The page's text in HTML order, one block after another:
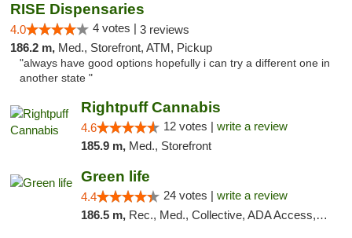
RISE Dispensaries
4.0 4 votes | 3 reviews
186.2 m, Med., Storefront, ATM, Pickup
"always have good options hopefully i can try a different one in
another state "
Rightpuff Cannabis
4.6 12 votes | write a review
185.9 m, Med., Storefront
Green life
4.4 24 votes | write a review
186.5 m, Rec., Med., Collective, ADA Access, Pre-ICO, ATM, Debit Card, Delivery, Pickup